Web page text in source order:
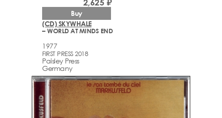
(CD) SKYWHALE
– WORLD AT MINDS END
1977
FIRST PRESS 2018
Paisley Press
Germany
2,625 ₽
Buy